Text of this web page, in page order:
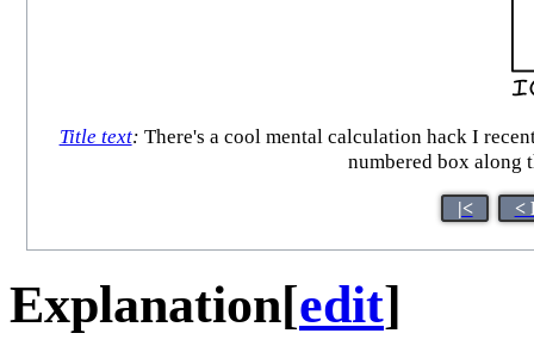
Title text: There's a cool mental calculation hack I
numbered box along
|< <
Explanation[edit]